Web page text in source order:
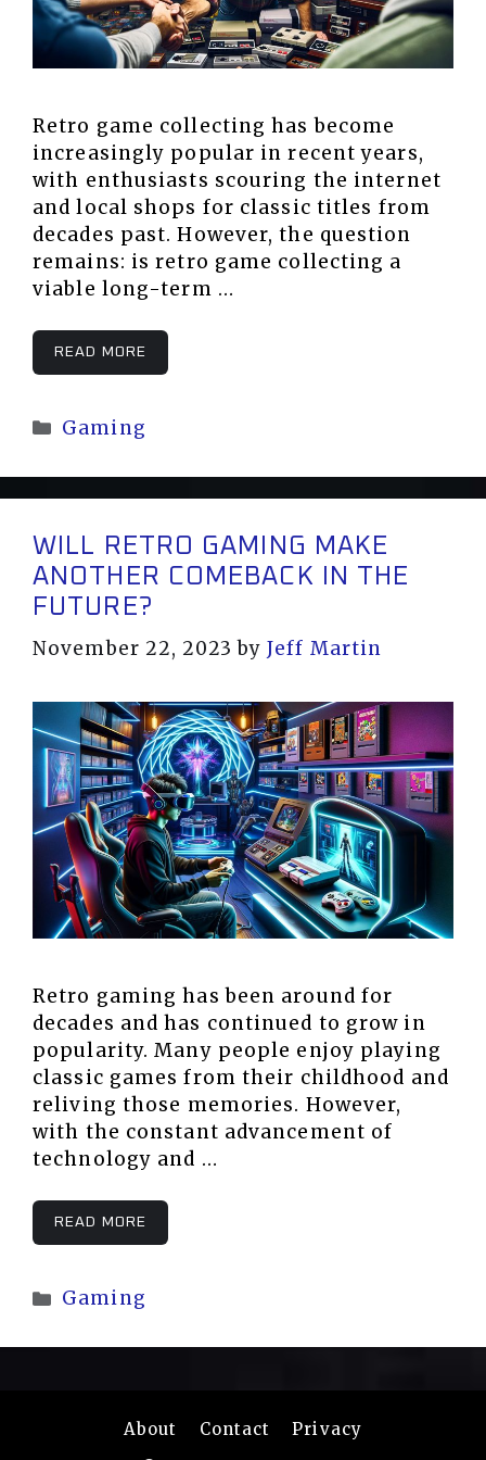
Retro game collecting has become
increasingly popular in recent years,
with enthusiasts scouring the internet
and local shops for classic titles from
decades past. However, the question
remains: is retro game collecting a
viable long-term …
READ MORE
Categories
Gaming
WILL RETRO GAMING MAKE
ANOTHER COMEBACK IN THE
FUTURE?
November 22, 2023 byJeff Martin
Retro gaming has been around for
decades and has continued to grow in
popularity. Many people enjoy playing
classic games from their childhood and
reliving those memories. However,
with the constant advancement of
technology and …
READ MORE
Categories
Gaming
About Contact
Privacy